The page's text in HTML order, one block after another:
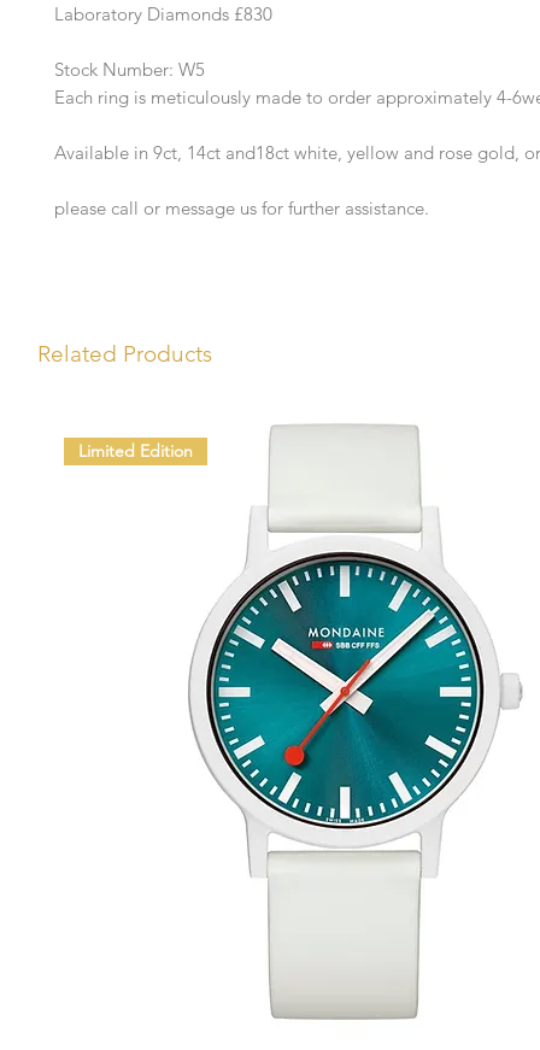
Laboratory Diamonds £830
Stock Number: W5
Each ring is meticulously made to order approximately 4-
Available in 9ct, 14ct and18ct white, yellow and rose gold,
please call or message us for further assistance.
Related Products
Limited Edition